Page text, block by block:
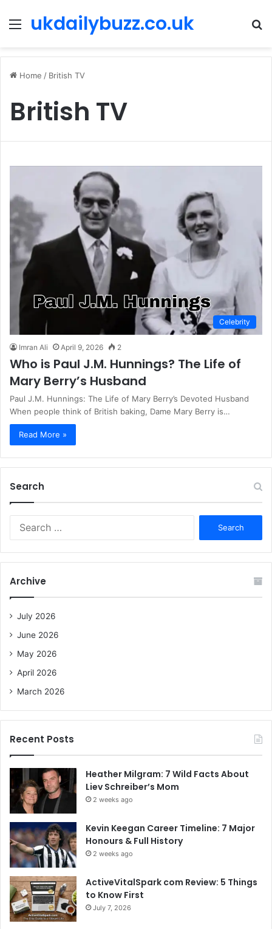
Menu
ukdailybuzz.co.uk
Home / British TV
British TV
Celebrity
Imran Ali April 9, 2026 2
Who is Paul J.M. Hunnings? The Life of
Mary Berry’s Husband
Paul J.M. Hunnings: The Life of Mary Berry’s Devoted Husband
When people think of British baking, Dame Mary Berry is…
Read More »
Search
f
Archive
July 2026
June 2026
May 2026
April 2026
March 2026
Recent Posts
Heather Milgram: 7 Wild Facts About
Liev Schreiber’s Mom
2 weeks ago
Kevin Keegan Career Timeline: 7 Major
Honours & Full History
2 weeks ago
ActiveVitalSpark com Review: 5 Things
to Know First
July 7, 2026